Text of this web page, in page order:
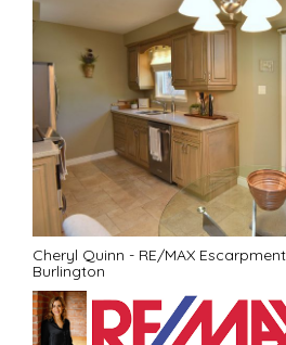
Cheryl Quinn - RE/MAX
Burlington